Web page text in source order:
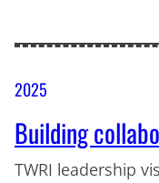
2025
Building
TWRI leadership